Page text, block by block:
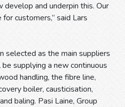
develop and underpin this. Our
customers,” said Lars
selected as the main suppliers
supplying a new continuous
handling, the fibre line,
boiler, causticisation,
baling. Pasi Laine, Group